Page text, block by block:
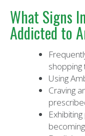
What Signs
Addicted to
shopping
Using
Craving